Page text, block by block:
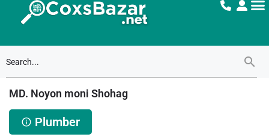
MD. Noyon moni Shohag
Plumber